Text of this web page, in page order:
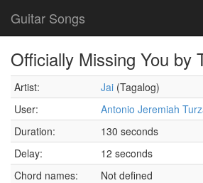
Guitar Songs
Officially Missing You by
Artist: Jai (Tagalog)
User:
Antonio Jeremiah
Duration:
130 seconds
Delay:
12 seconds
Chord names:
Not defined